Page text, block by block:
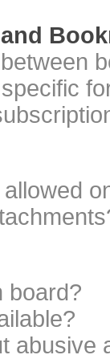
board?
abusive